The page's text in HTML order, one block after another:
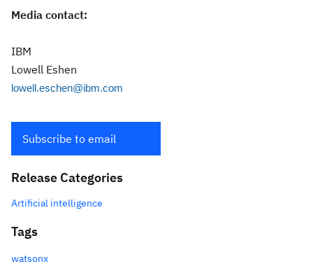
Media contact:
IBM
Lowell Eshen
lowell.eschen@ibm.com
Subscribe to email
Release Categories
Artificial intelligence
Tags
watsonx